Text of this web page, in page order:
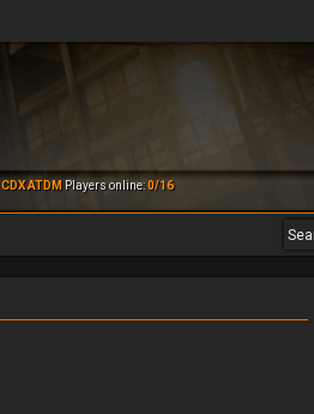
CDX ATDMPlayers online:0/16